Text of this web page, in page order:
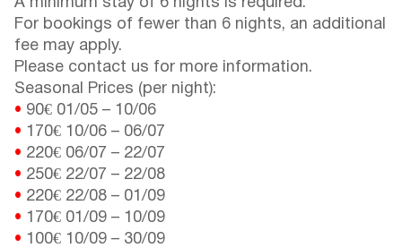
For bookings of fewer than 6 nights, an additional
fee may apply.
Please contact us for more information.
Seasonal Prices (per night):
• 90€ 01/05 – 10/06
• 170€ 10/06 – 06/07
• 220€ 06/07 – 22/07
• 250€ 22/07 – 22/08
• 220€ 22/08 – 01/09
• 170€ 01/09 – 10/09
• 100€ 10/09 – 30/09